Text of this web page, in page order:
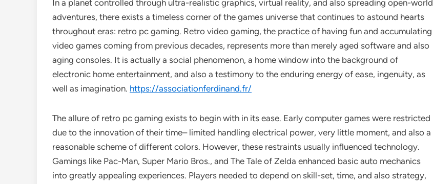
In a planet controlled through ultra-realistic graphics, virtual reality, and also spreading open-world
adventures, there exists a timeless corner of the games universe that continues to astound hearts
throughout eras: retro pc gaming. Retro video gaming, the practice of having fun and accumulating
video games coming from previous decades, represents more than merely aged software and also
aging consoles. It is actually a social phenomenon, a home window into the background of
electronic home entertainment, and also a testimony to the enduring energy of ease, ingenuity, as
well as imagination. https://associationferdinand.fr/
The allure of retro pc gaming exists to begin with in its ease. Early computer games were restricted
due to the innovation of their time– limited handling electrical power, very little moment, and also a
reasonable scheme of different colors. However, these restraints usually influenced technology.
Gamings like Pac-Man, Super Mario Bros., and The Tale of Zelda enhanced basic auto mechanics
into greatly appealing experiences. Players needed to depend on skill-set, time, and also strategy,